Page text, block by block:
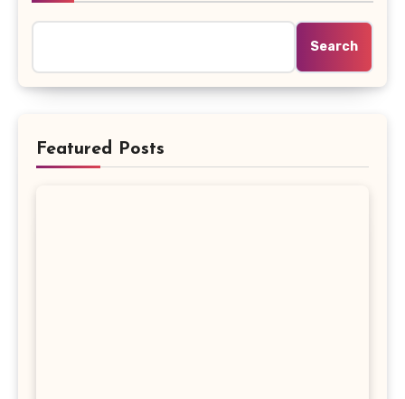
Search
Featured Posts